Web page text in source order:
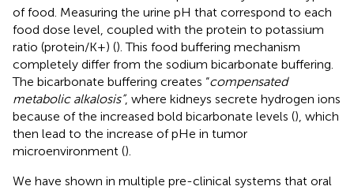
of food. Measuring the urine pH that correspond to each
food dose level, coupled with the protein to potassium
ratio (protein/K+) (). This food buffering mechanism
completely differ from the sodium bicarbonate buffering.
The bicarbonate buffering creates “compensated
metabolic alkalosis”, where kidneys secrete hydrogen ions
because of the increased bold bicarbonate levels (), which
then lead to the increase of pHe in tumor
microenvironment ().
We have shown in multiple pre-clinical systems that oral